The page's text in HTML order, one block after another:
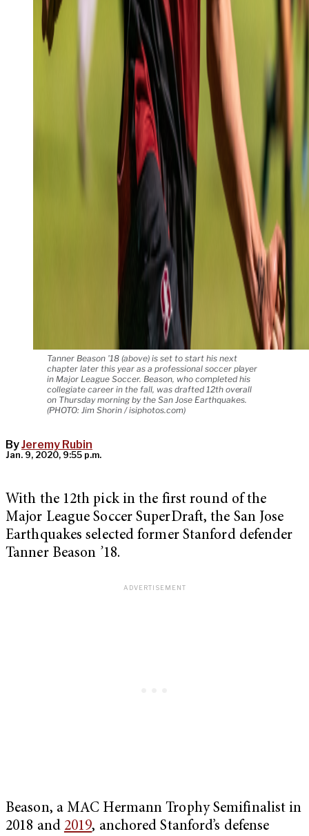
Tanner Beason '18 (above) is set to start his next
chapter later this year as a professional soccer player
in Major League Soccer. Beason, who completed his
collegiate career in the fall, was drafted 12th overall
on Thursday morning by the San Jose Earthquakes.
(PHOTO: Jim Shorin / isiphotos.com)
ByJeremy Rubin
Jan. 9, 2020, 9:55 p.m.
With the 12th pick in the first round of the
Major League Soccer SuperDraft, the San Jose
Earthquakes selected former Stanford defender
Tanner Beason ’18.
Beason, a MAC Hermann Trophy Semifinalist in
2018 and 2019, anchored Stanford’s defense